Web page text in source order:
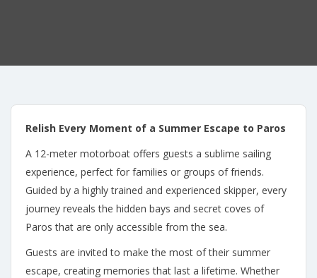
Relish Every Moment of a Summer Escape to Paros
A 12-meter motorboat offers guests a sublime sailing
experience, perfect for families or groups of friends.
Guided by a highly trained and experienced skipper, every
journey reveals the hidden bays and secret coves of
Paros that are only accessible from the sea.
Guests are invited to make the most of their summer
escape, creating memories that last a lifetime. Whether